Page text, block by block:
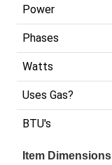
Power
Phases
Watts
Uses Gas?
BTU's
Item Dimensions